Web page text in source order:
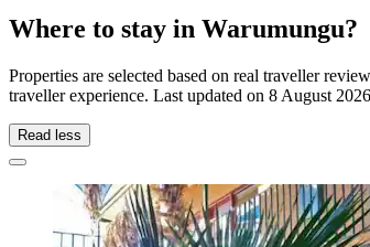
Where to stay in Warumungu?
Properties are selected based on real traveller
traveller experience. Last updated on 8 August 2026
Read less